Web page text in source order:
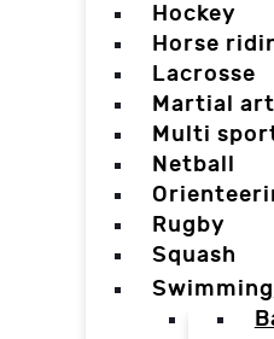
Hockey
Horse
Lacrosse
Martial
Multi
Netball
Rugby
Squash
Swimming